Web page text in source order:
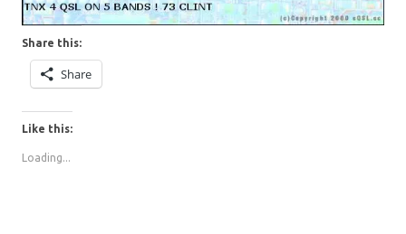
Share this:
Share
Like this:
Loading...